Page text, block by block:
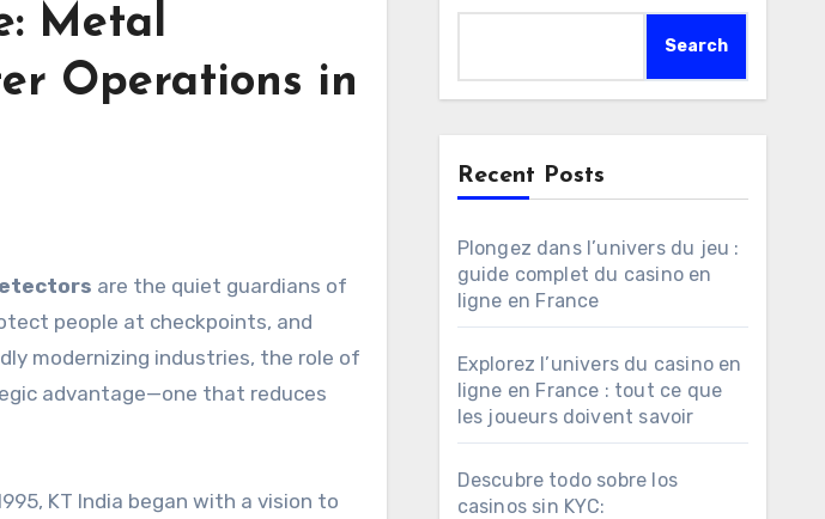
Metal
Operations in
are the quiet guardians of
people at checkpoints, and
modernizing industries, the role of
advantage—one that reduces
KT India began with a vision to
Search
Recent Posts
Plongez dans l’univers du jeu :
guide complet du casino en
ligne en France
Explorez l’univers du casino en
ligne en France : tout ce que
les joueurs doivent savoir
Descubre todo sobre los
casinos sin KYC: